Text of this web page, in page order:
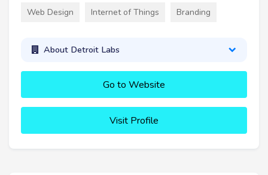
Web Design Internet of Things Branding
About Detroit Labs
Go to Website
Visit Profile